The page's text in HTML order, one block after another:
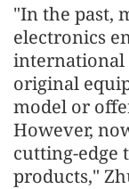
"In the past,
electronics
international
original
model or
However,
cutting-edge
products,"